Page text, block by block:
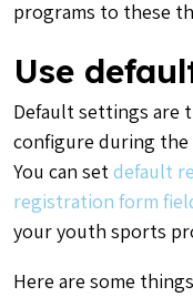
programs to these
Use
Default settings are
configure during the
You can setdefault
registration form
your youth sports
Here are some